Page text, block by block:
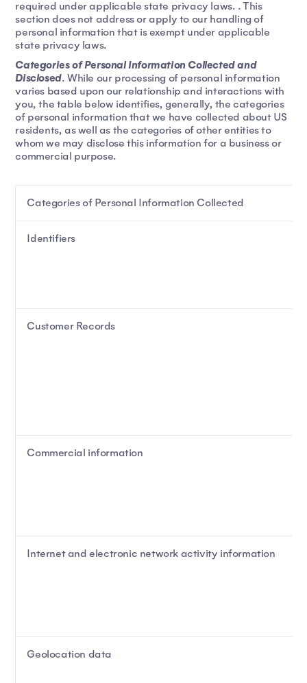
required under applicable state privacy laws. . This
section does not address or apply to our handling of
personal information that is exempt under applicable
state privacy laws.
Categories of Personal Information Collected and
Disclosed. While our processing of personal information
varies based upon our relationship and interactions with
you, the table below identifies, generally, the categories
of personal information that we have collected about US
residents, as well as the categories of other entities to
whom we may disclose this information for a business or
commercial purpose.
Categories of Personal Information Collected
Identifiers
Customer Records
Commercial information
Internet and electronic network activity information
Geolocation data